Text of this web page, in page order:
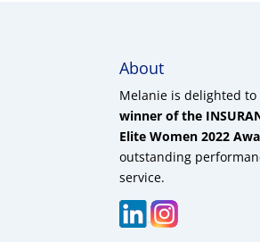
About
Melanie is delighted to
winner of the
Elite Women 2022
outstanding
service.